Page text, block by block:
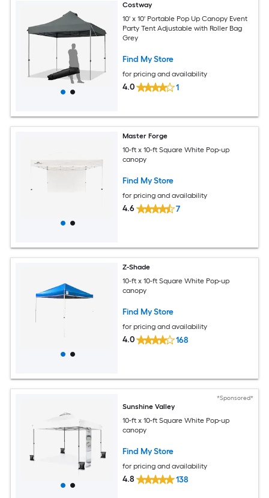
Costway
10' x 10' Portable Pop Up Canopy Event
Party Tent Adjustable with Roller Bag
Grey
Find My Store
for pricing and availability
4.0 1
Master Forge
10-ft x 10-ft Square White Pop-up
canopy
Find My Store
for pricing and availability
4.6 7
Z-Shade
10-ft x 10-ft Square White Pop-up
canopy
Find My Store
for pricing and availability
4.0 168
*Sponsored*
Sunshine Valley
10-ft x 10-ft Square White Pop-up
canopy
Find My Store
for pricing and availability
4.8 138